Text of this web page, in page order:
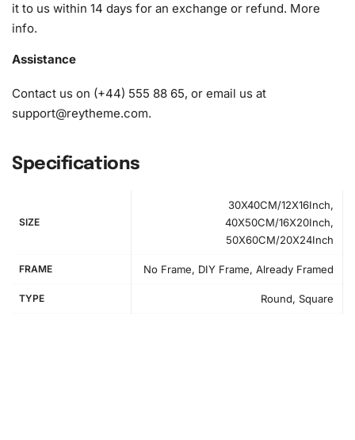
diamonds)
it to us within 14 days for an exchange or refund. More
info.
Assistance
Contact us on (+44) 555 88 65, or email us at
support@reytheme.com.
Specifications
SIZE
30X40CM/12X16Inch,
40X50CM/16X20Inch,
50X60CM/20X24Inch
FRAME No Frame, DIY Frame, Already Framed
TYPE Round, Square